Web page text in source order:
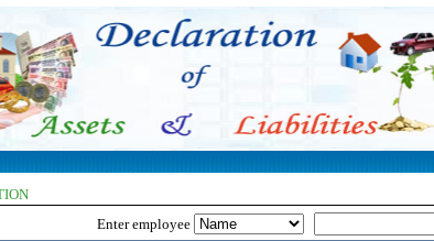
Enter employee